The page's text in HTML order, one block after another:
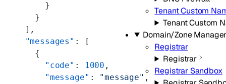
Tenant Custom
Tenant Custom
Domain/Zone
Registrar
Registrar
Registrar Sandbox
      }
    }
  ],
  "messages"
: [
    {
      "code"
: 1000 ,
      "message"
: "message" ,